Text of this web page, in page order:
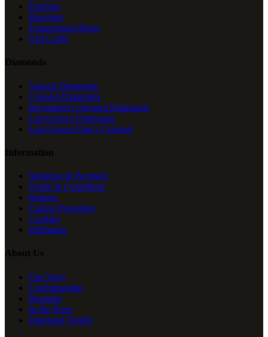
Earrings
Bracelets
Engagement Rings
Gift Cards
Diamonds
Natural Diamonds
Colored Diamonds
Investment Coloured Diamonds
Lab-Grown Diamonds
Lab-Grown Fancy Colored
Information
Shipping & Payment
Terms & Conditions
Returns
Claims Procedure
Cookies
Hallmarks
About Us
Our Story
Craftsmanship
Bespoke
In the Press
Diamond Trophy